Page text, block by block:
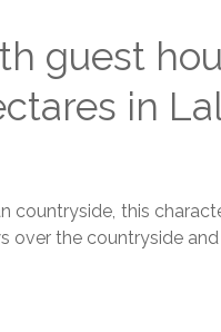
guest
in
countryside, this
over the countryside